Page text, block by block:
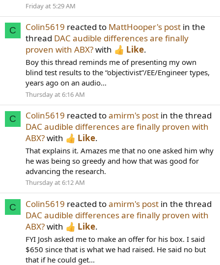
Friday at 5:29 AM
C Colin5619 reacted to MattHooper's post in the
thread DAC audible differences are finally
proven with ABX?with Like.
Boy this thread reminds me of presenting my own
blind test results to the “objectivist”/EE/Engineer types,
years ago on an audio...
Thursday at 6:16 AM
C Colin5619 reacted toamirm's post in the thread
DAC audible differences are finally proven with
ABX?with Like.
That explains it. Amazes me that no one asked him why
he was being so greedy and how that was good for
advancing the research.
Thursday at 6:12 AM
C Colin5619 reacted toamirm's post in the thread
DAC audible differences are finally proven with
ABX?with Like.
FYI Josh asked me to make an offer for his box. I said
$650 since that is what we had raised. He said no but
that if he could get...